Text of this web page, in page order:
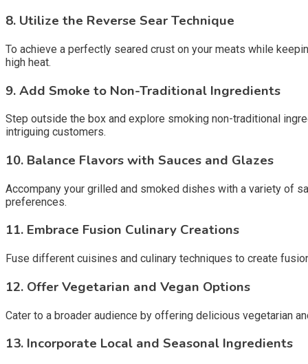
8. Utilize the Reverse Sear Technique
To achieve a perfectly seared crust on your meats while
high heat.
9.Add Smoke to Non-Traditional Ingredients
Step outside the box and explore smoking non-traditional
intriguing customers.
10. Balance Flavors with Sauces and Glazes
Accompany your grilled and smoked dishes with a variety of
preferences.
11. Embrace Fusion Culinary Creations
Fuse different cuisines and culinary techniques to create
12. Offer Vegetarian and Vegan Options
Cater to a broader audience by offering delicious vegetarian
13. Incorporate Local and Seasonal Ingredients